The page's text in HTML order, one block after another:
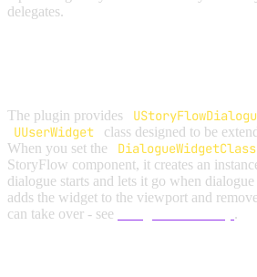
delegates.
The plugin provides
UUserWidget
class designed to be
When you set the
DialogueWidgetClass
StoryFlow component, it creates an
dialogue starts and lets it go when
adds the widget to the viewport and
can take over - see
.